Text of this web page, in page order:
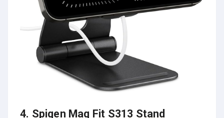
4. Spigen Mag Fit S313 Stand